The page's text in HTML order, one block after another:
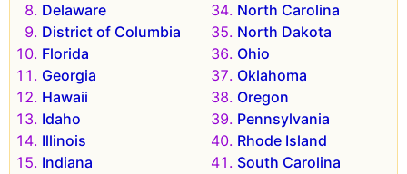
Delaware
District of Columbia
Florida
Georgia
Hawaii
Idaho
Illinois
Indiana
North Carolina
North Dakota
Ohio
Oklahoma
Oregon
Pennsylvania
Rhode Island
South Carolina